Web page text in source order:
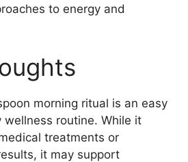
to energy and
morning ritual is an easy
routine. While it
treatments or
it may support